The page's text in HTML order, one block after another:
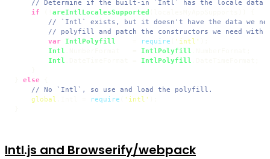
// Determine if the built-in `Intl` has the locale data
if
areIntlLocalesSupported
// `Intl` exists, but it doesn't have the data we
// polyfill and patch the constructors we need
var
IntlPolyfill require 'intl'
Intl
IntlPolyfill
Intl
IntlPolyfill
else
// No `Intl`, so use and load the polyfill.
global
require 'intl'
Intl.js and Browserify/webpack